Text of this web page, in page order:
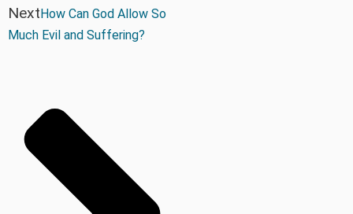
NextHow Can God Allow So
Much Evil and Suffering?